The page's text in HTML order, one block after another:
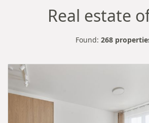
Real estate
Found: 268